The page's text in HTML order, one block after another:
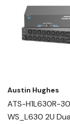
Austin Hughes
ATS-H1L630R-
WS_L630 2U